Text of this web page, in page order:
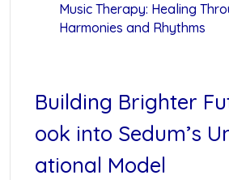
Music Therapy: Healing
Harmonies and Rhythms
Building Brighter
ook into Sedum’s
ational Model